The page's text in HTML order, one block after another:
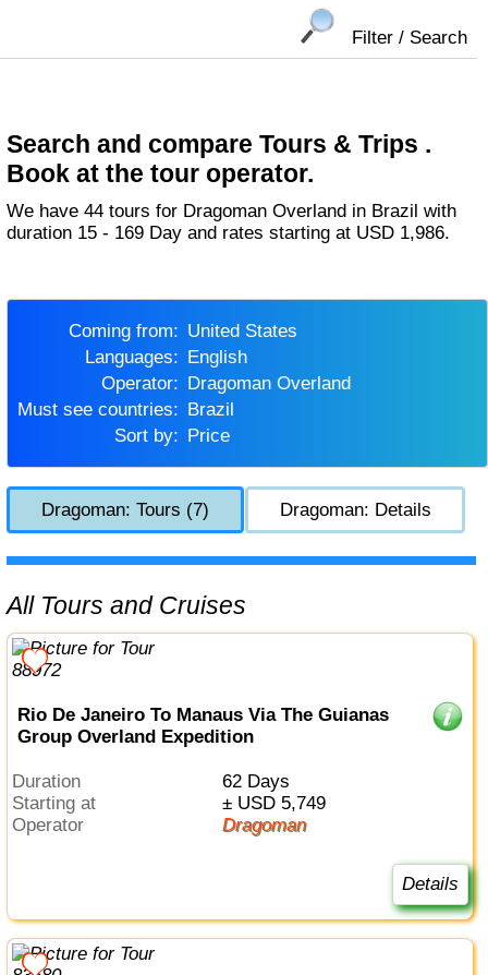
Filter / Search
Search and compare Tours & Trips .
Book at the tour operator.
We have 44 tours for Dragoman Overland in Brazil with
duration 15 - 169 Day and rates starting at USD 1,986.
Coming from:
United States
Languages:
English
Operator:
Dragoman Overland
Must see countries:
Brazil
Sort by:
Price
Dragoman: Tours (7) Dragoman: Details
All Tours and Cruises
Rio De Janeiro To Manaus Via The Guianas
Group Overland Expedition
Duration
62 Days
Starting at
± USD 5,749
Operator
Dragoman
Details